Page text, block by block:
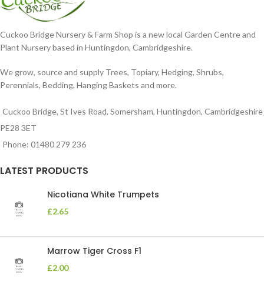
Cuckoo Bridge Nursery & Farm Shop is a new local Garden Centre and
Plant Nursery based in Huntingdon, Cambridgeshire.
We grow, source and supply Trees, Topiary, Hedging, Shrubs,
Perennials, Bedding, Hanging Baskets and more.
Cuckoo Bridge, St Ives Road, Somersham, Huntingdon, Cambridgeshire
PE28 3ET
Phone: 01480 279 236
LATEST PRODUCTS
Nicotiana White Trumpets
£2.65
Marrow Tiger Cross F1
£2.00